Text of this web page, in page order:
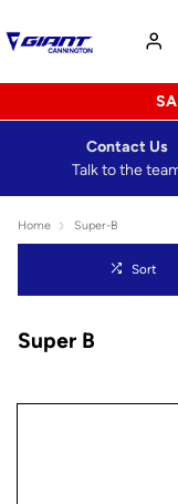
Talk to the
Contact Us
Home Super-B
Sort
Super B